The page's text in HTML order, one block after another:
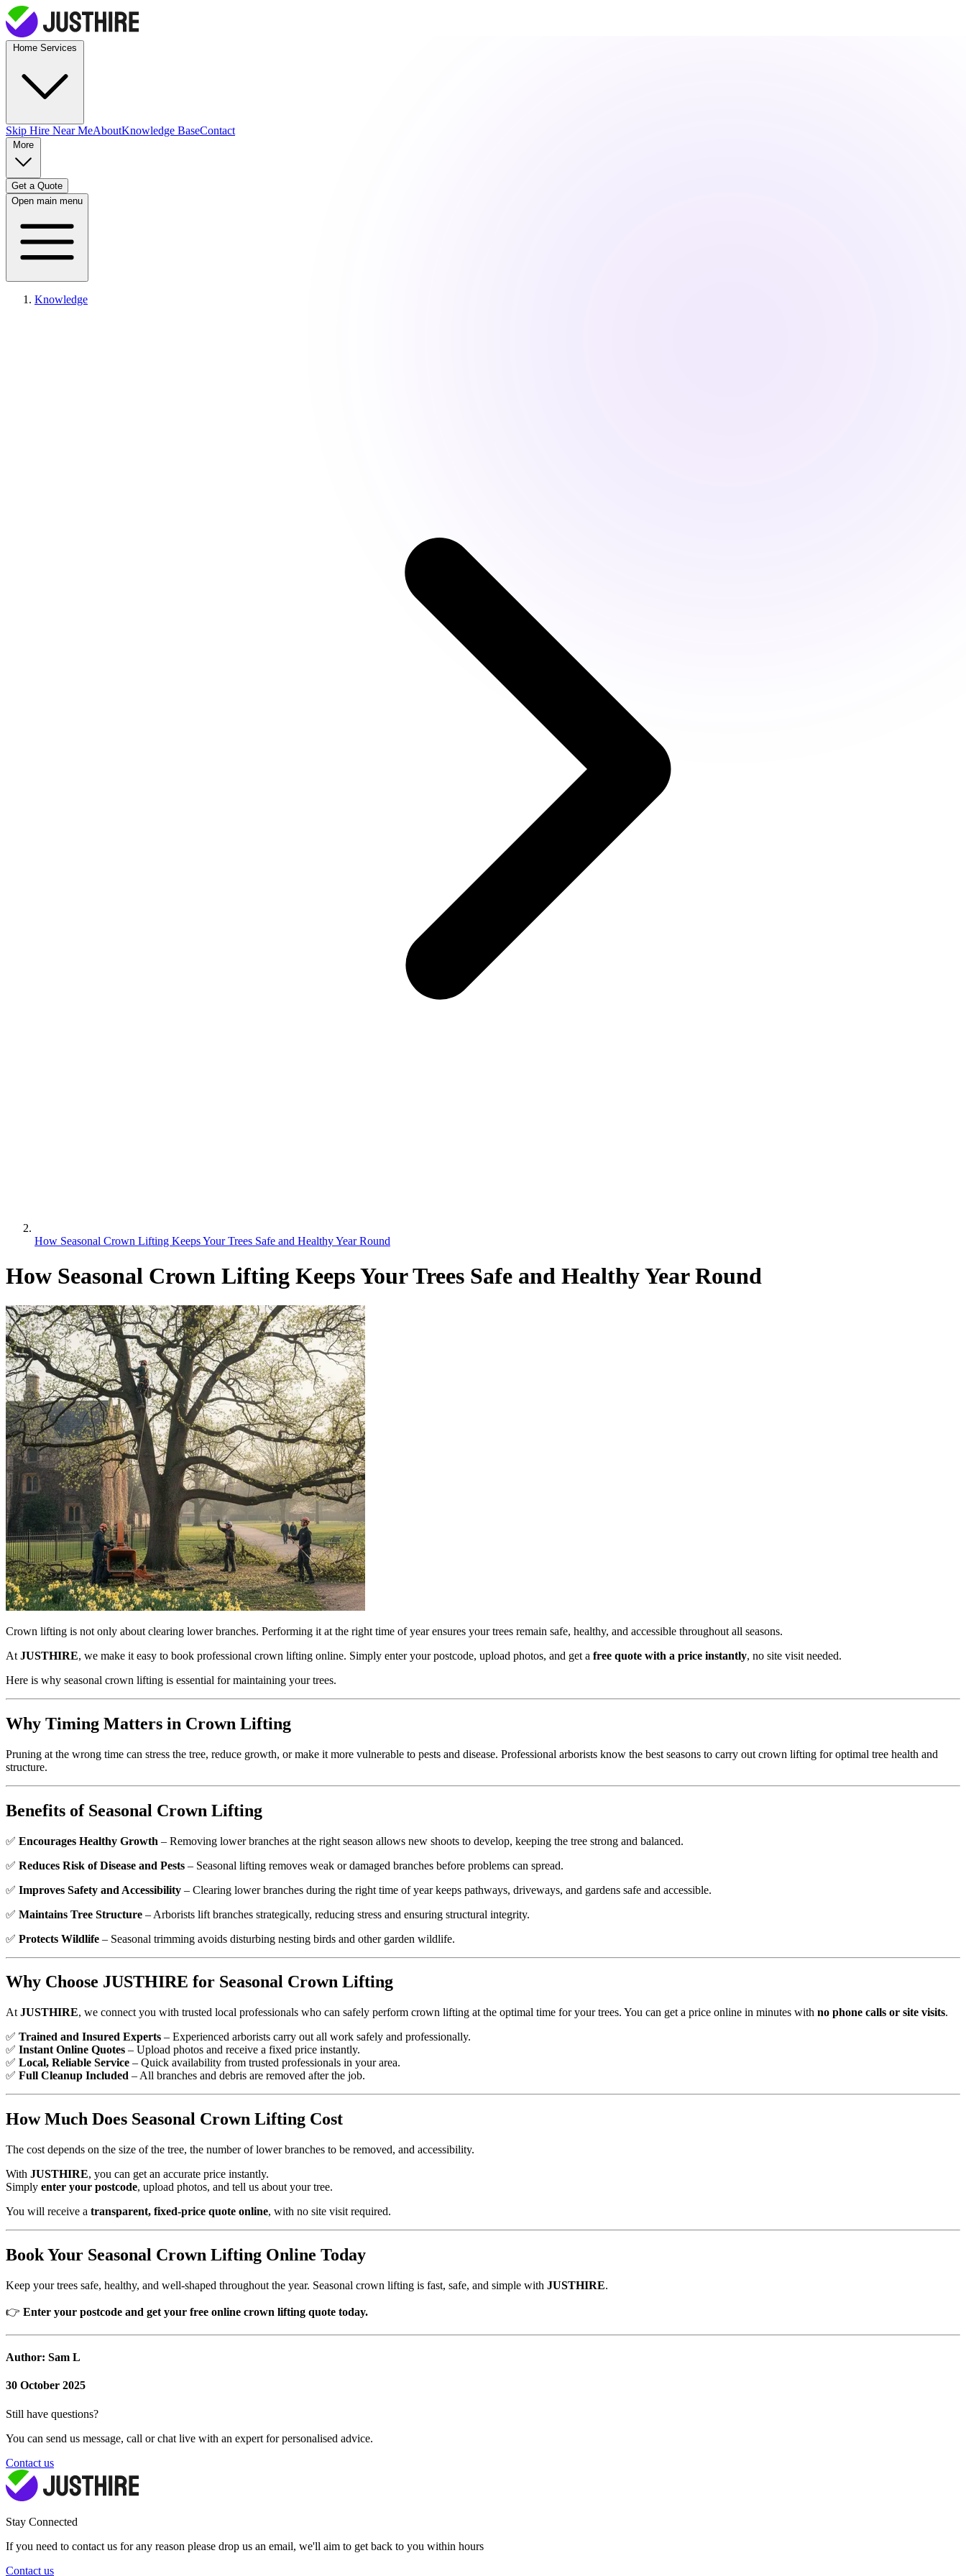
Skip Hire Near MeAboutKnowledge BaseContact
Get a Quote
Open main menu
Knowledge
How Seasonal Crown Lifting Keeps Your Trees Safe and Healthy Year Round
How Seasonal Crown Lifting Keeps Your Trees Safe and Healthy Year Round
Crown lifting is not only about clearing lower branches. Performing it at the right time of year ensures your trees remain safe, healthy, and accessible throughout all seasons.
At JUSTHIRE, we make it easy to book professional crown lifting online. Simply enter your postcode, upload photos, and get a free quote with a price instantly, no site visit needed.
Here is why seasonal crown lifting is essential for maintaining your trees.
Why Timing Matters in Crown Lifting
Pruning at the wrong time can stress the tree, reduce growth, or make it more vulnerable to pests and disease. Professional arborists know the best seasons to carry out crown lifting for optimal tree health and
structure.
Benefits of Seasonal Crown Lifting
✅ Encourages Healthy Growth – Removing lower branches at the right season allows new shoots to develop, keeping the tree strong and balanced.
✅ Reduces Risk of Disease and Pests – Seasonal lifting removes weak or damaged branches before problems can spread.
✅ Improves Safety and Accessibility – Clearing lower branches during the right time of year keeps pathways, driveways, and gardens safe and accessible.
✅ Maintains Tree Structure – Arborists lift branches strategically, reducing stress and ensuring structural integrity.
✅ Protects Wildlife – Seasonal trimming avoids disturbing nesting birds and other garden wildlife.
Why Choose JUSTHIRE for Seasonal Crown Lifting
At JUSTHIRE, we connect you with trusted local professionals who can safely perform crown lifting at the optimal time for your trees. You can get a price online in minutes with no phone calls or site visits.
✅ Trained and Insured Experts – Experienced arborists carry out all work safely and professionally.
✅ Instant Online Quotes – Upload photos and receive a fixed price instantly.
✅ Local, Reliable Service – Quick availability from trusted professionals in your area.
✅ Full Cleanup Included – All branches and debris are removed after the job.
How Much Does Seasonal Crown Lifting Cost
The cost depends on the size of the tree, the number of lower branches to be removed, and accessibility.
With JUSTHIRE, you can get an accurate price instantly.
Simply enter your postcode, upload photos, and tell us about your tree.
You will receive a transparent, fixed-price quote online, with no site visit required.
Book Your Seasonal Crown Lifting Online Today
Keep your trees safe, healthy, and well-shaped throughout the year. Seasonal crown lifting is fast, safe, and simple with JUSTHIRE.
👉 Enter your postcode and get your free online crown lifting quote today.
Author: Sam L
30 October 2025
Still have questions?
You can send us message, call or chat live with an expert for personalised advice.
Contact us
Stay Connected
If you need to contact us for any reason please drop us an email, we'll aim to get back to you within hours
Contact us